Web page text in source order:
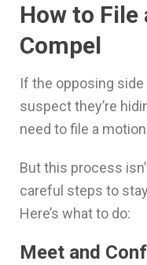
How to
Compel
If the opposing side
suspect they’re
need to file a
But this process
careful steps to
Here’s what to do:
Meet and